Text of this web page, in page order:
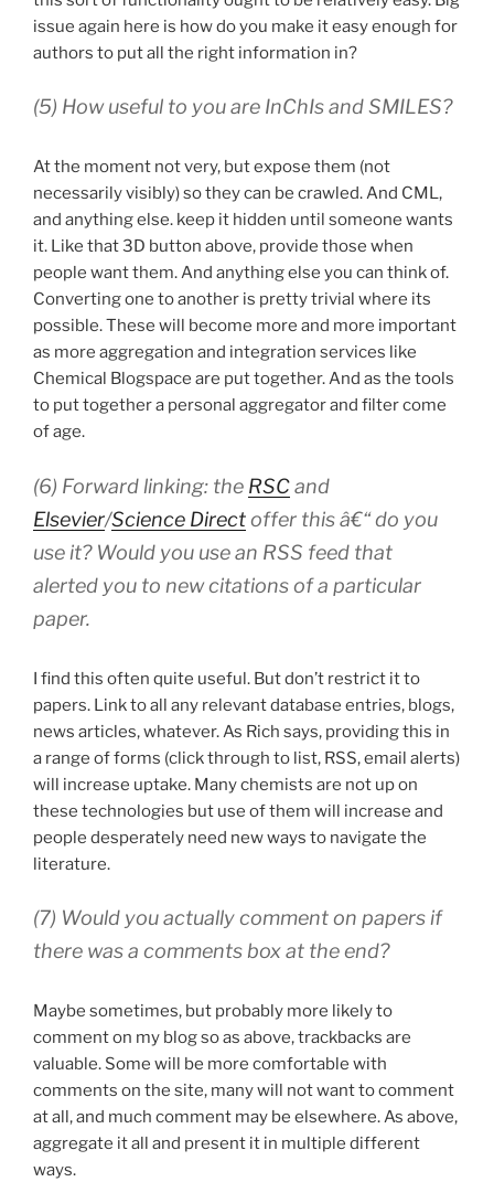
issue again here is how do you make it easy enough for
authors to put all the right information in?
(5) How useful to you are InChIs and SMILES?
At the moment not very, but expose them (not
necessarily visibly) so they can be crawled. And CML,
and anything else. keep it hidden until someone wants
it. Like that 3D button above, provide those when
people want them. And anything else you can think of.
Converting one to another is pretty trivial where its
possible. These will become more and more important
as more aggregation and integration services like
Chemical Blogspace are put together. And as the tools
to put together a personal aggregator and filter come
of age.
(6) Forward linking: the RSCand
Elsevier/Science Directoffer this â€“ do you
use it? Would you use an RSS feed that
alerted you to new citations of a particular
paper.
I find this often quite useful. But don’t restrict it to
papers. Link to all any relevant database entries, blogs,
news articles, whatever. As Rich says, providing this in
a range of forms (click through to list, RSS, email alerts)
will increase uptake. Many chemists are not up on
these technologies but use of them will increase and
people desperately need new ways to navigate the
literature.
(7) Would you actually comment on papers if
there was a comments box at the end?
Maybe sometimes, but probably more likely to
comment on my blog so as above, trackbacks are
valuable. Some will be more comfortable with
comments on the site, many will not want to comment
at all, and much comment may be elsewhere. As above,
aggregate it all and present it in multiple different
ways.